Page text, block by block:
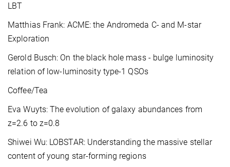
LBT
Matthias Frank: ACME: the Andromeda C- and M-star
Exploration
Gerold Busch: On the black hole mass - bulge luminosity
relation of low-luminosity type-1 QSOs
Coffee/Tea
Eva Wuyts: The evolution of galaxy abundances from
z=2.6 to z=0.8
Shiwei Wu: LOBSTAR: Understanding the massive stellar
content of young star-forming regions